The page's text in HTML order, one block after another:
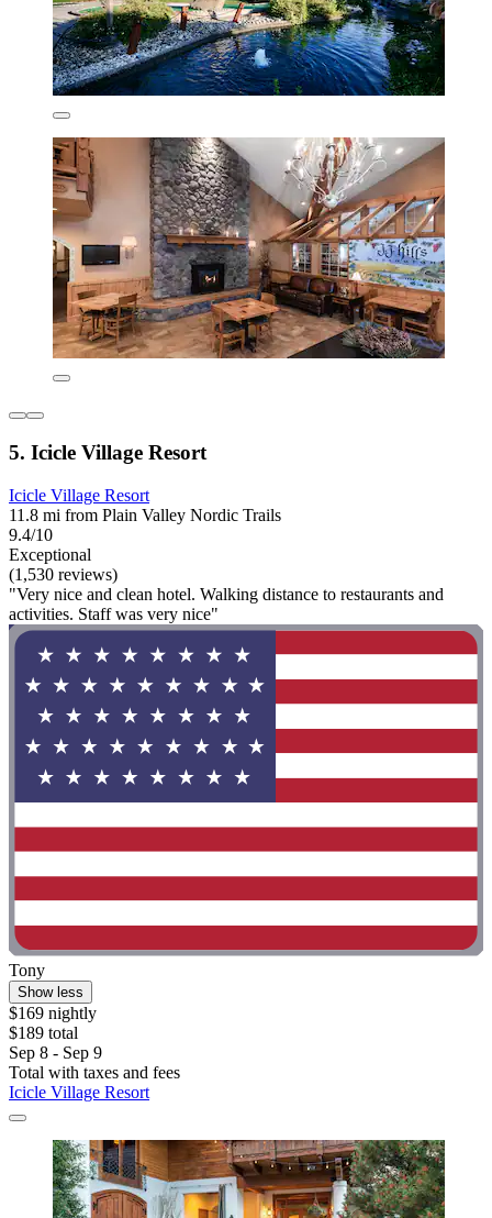
5. Icicle Village Resort
Icicle Village Resort
11.8 mi from Plain Valley Nordic Trails
9.4/10
Exceptional
(1,530 reviews)
"Very nice and clean hotel. Walking distance to restaurants and
activities. Staff was very nice"
Tony
Show less
$169 nightly
$189 total
Sep 8 - Sep 9
Total with taxes and fees
Icicle Village Resort